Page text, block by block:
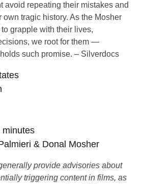
avoid repeating their mistakes and
own tragic history. As the Mosher
grapple with their lives,
we root for them —
such promise. – Silverdocs
minutes
& Donal Mosher
provide advisories about
triggering content in films, as